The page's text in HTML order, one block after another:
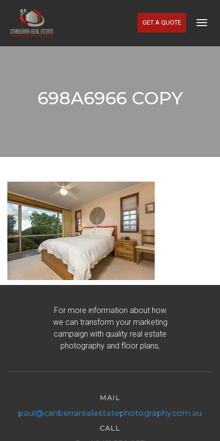
GET A QUOTE
698A6966 COPY
For more information about how
we can transform your marketing
campaign with quality real estate
photography and floor plans,
MAIL
paul@canberrarealestatephotography.com.au
CALL